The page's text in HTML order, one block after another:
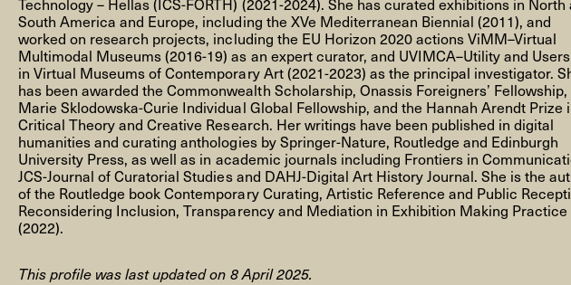
Residencies & Studios
About
NEWSLETTER
South America and Europe, including the XVe Mediterranean Biennial (2011), and
worked on research projects, including the EU Horizon 2020 actions ViMM–Virtual
Multimodal Museums (2016-19) as an expert curator, and UVIMCA–Utility and
in Virtual Museums of Contemporary Art (2021-2023) as the principal investigator.
has been awarded the Commonwealth Scholarship, Onassis Foreigners’ Fellowship,
Marie Sklodowska-Curie Individual Global Fellowship, and the Hannah Arendt Prize
Critical Theory and Creative Research. Her writings have been published in digital
humanities and curating anthologies by Springer-Nature, Routledge and Edinburgh
University Press, as well as in academic journals including Frontiers in
JCS-Journal of Curatorial Studies and DAHJ-Digital Art History Journal. She is the
of the Routledge book Contemporary Curating, Artistic Reference and Public
Reconsidering Inclusion, Transparency and Mediation in Exhibition Making Practice
(2022).
This profile was last updated on 8 April 2025.